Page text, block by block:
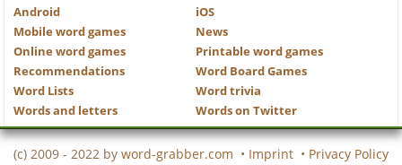
Android
iOS
Mobile word games
News
Online word games
Printable word games
Recommendations
Word Board Games
Word Lists
Word trivia
Words and letters
Words on Twitter
(c) 2009 - 2022 by word-grabber.com • Imprint • Privacy Policy